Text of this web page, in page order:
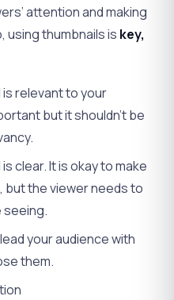
attention and making
using thumbnails is key,
relevant to your
but it shouldn’t be
clear. It is okay to make
but the viewer needs to
seeing.
your audience with
them.